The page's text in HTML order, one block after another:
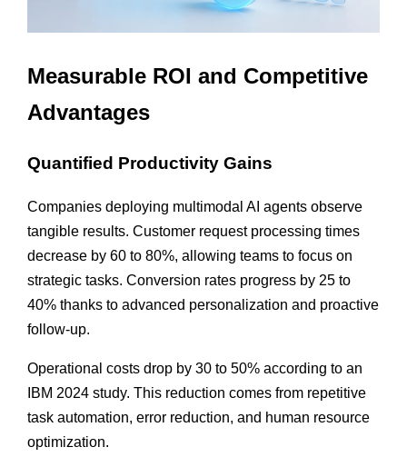
Measurable ROI and Competitive
Advantages
Quantified Productivity Gains
Companies deploying multimodal AI agents observe
tangible results. Customer request processing times
decrease by 60 to 80%, allowing teams to focus on
strategic tasks. Conversion rates progress by 25 to
40% thanks to advanced personalization and proactive
follow-up.
Operational costs drop by 30 to 50% according to an
IBM 2024 study. This reduction comes from repetitive
task automation, error reduction, and human resource
optimization.